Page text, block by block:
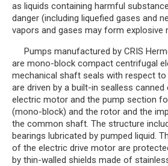
as liquids containing harmful
danger (including liquefied gases and
vapors and gases may form explosive
Pumps manufactured by CRIS Hermetic Pumps Company
are mono-block compact centrifugal
mechanical shaft seals with respect
are driven by a built-in sealless
electric motor and the pump section
(mono-block) and the rotor and the
the common shaft. The structure
bearings lubricated by pumped liquid.
of the electric drive motor are
by thin-walled shields made of